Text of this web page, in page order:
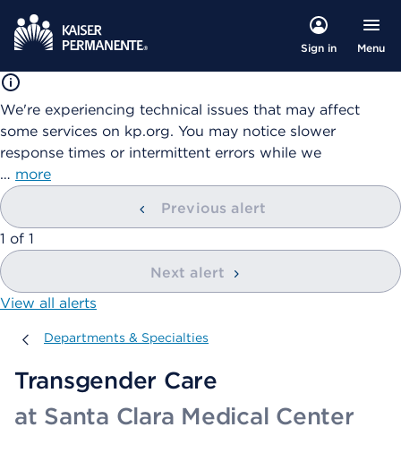
Sign in Menu
We're experiencing technical issues that may affect
some services on kp.org. You may notice slower
response times or intermittent errors while we
… more
Previous alert
showing
1 of 1
Next alert
View all alerts
Departments & Specialties
Departments & Specialties
Transgender Care
at Santa Clara Medical Center